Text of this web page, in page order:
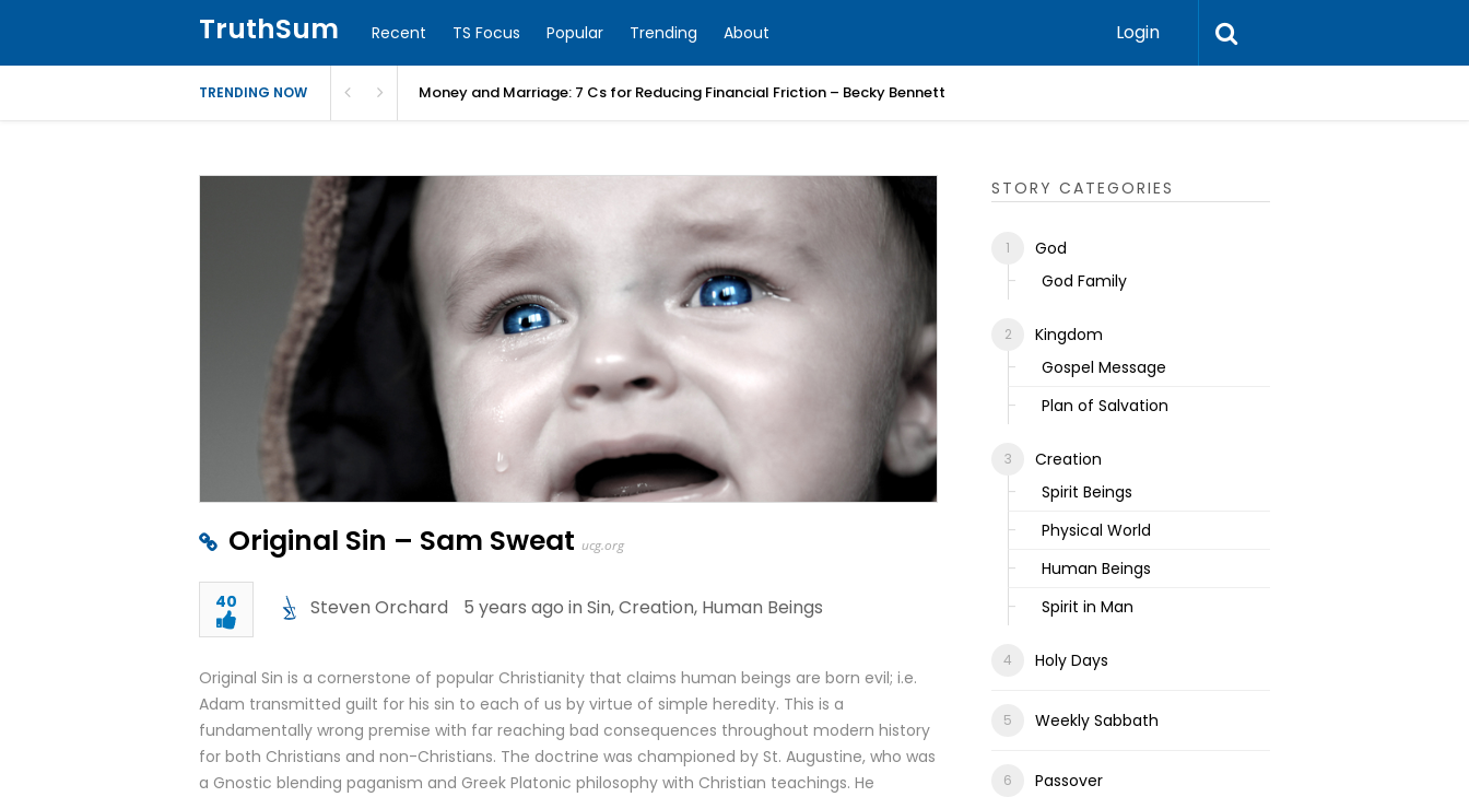
TruthSum Recent TS Focus Popular Trending About Login
TRENDING NOW Money and Marriage: 7 Cs for Reducing Financial Friction – Becky Bennett
Original Sin – Sam Sweat ucg.org
40 Steven Orchard 5 years ago in Sin,Creation, Human Beings
Original Sin is a cornerstone of popular Christianity that claims human beings are born evil; i.e.
Adam transmitted guilt for his sin to each of us by virtue of simple heredity. This is a
fundamentally wrong premise with far reaching bad consequences throughout modern history
for both Christians and non-Christians. The doctrine was championed by St. Augustine, who was
a Gnostic blending paganism and Greek Platonic philosophy with Christian teachings. He
STORY CATEGORIES
God
God Family
Kingdom
Gospel Message
Plan of Salvation
Creation
Spirit Beings
Physical World
Human Beings
Spirit in Man
Holy Days
Weekly Sabbath
Passover